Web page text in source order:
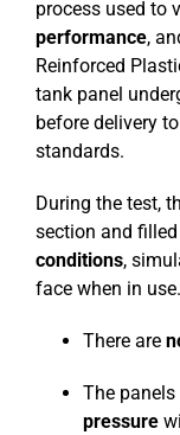
process used to
performance,
Reinforced
tank panel
before delivery
standards.
During the test,
section and
conditions,
face when in
There are
The panels
pressure